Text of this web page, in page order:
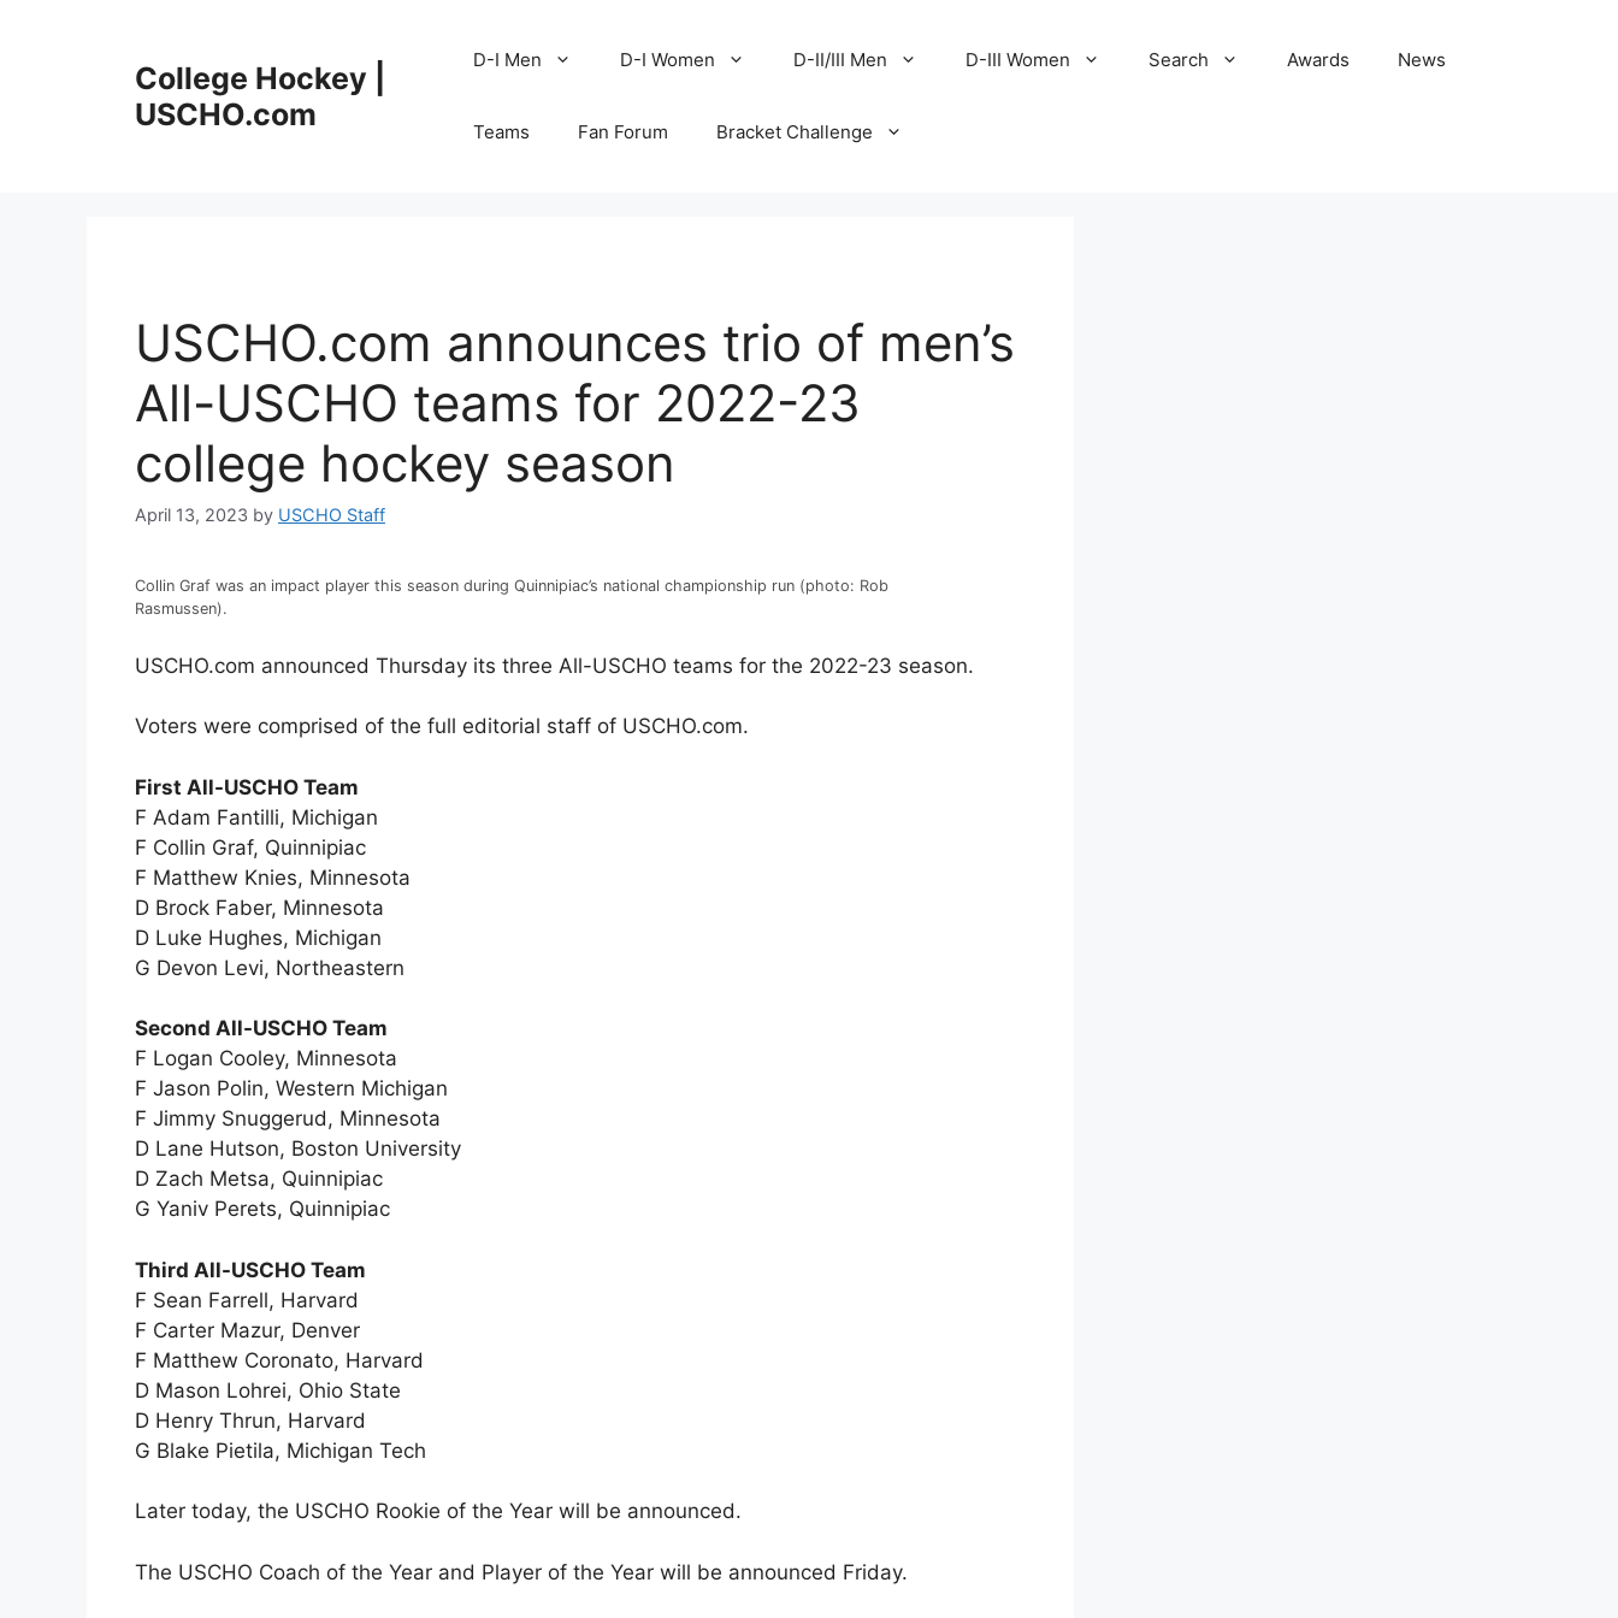
College Hockey |
USCHO.com
D-I Men D-I Women D-II/III Men D-III Women Search Awards News
Teams Fan Forum Bracket Challenge
USCHO.com announces trio of men’s
All-USCHO teams for 2022-23
college hockey season
April 13, 2023 by USCHO Staff
Collin Graf was an impact player this season during Quinnipiac’s national championship run (photo: Rob
Rasmussen).
USCHO.com announced Thursday its three All-USCHO teams for the 2022-23 season.
Voters were comprised of the full editorial staff of USCHO.com.
First All-USCHO Team
F Adam Fantilli, Michigan
F Collin Graf, Quinnipiac
F Matthew Knies, Minnesota
D Brock Faber, Minnesota
D Luke Hughes, Michigan
G Devon Levi, Northeastern
Second All-USCHO Team
F Logan Cooley, Minnesota
F Jason Polin, Western Michigan
F Jimmy Snuggerud, Minnesota
D Lane Hutson, Boston University
D Zach Metsa, Quinnipiac
G Yaniv Perets, Quinnipiac
Third All-USCHO Team
F Sean Farrell, Harvard
F Carter Mazur, Denver
F Matthew Coronato, Harvard
D Mason Lohrei, Ohio State
D Henry Thrun, Harvard
G Blake Pietila, Michigan Tech
Later today, the USCHO Rookie of the Year will be announced.
The USCHO Coach of the Year and Player of the Year will be announced Friday.